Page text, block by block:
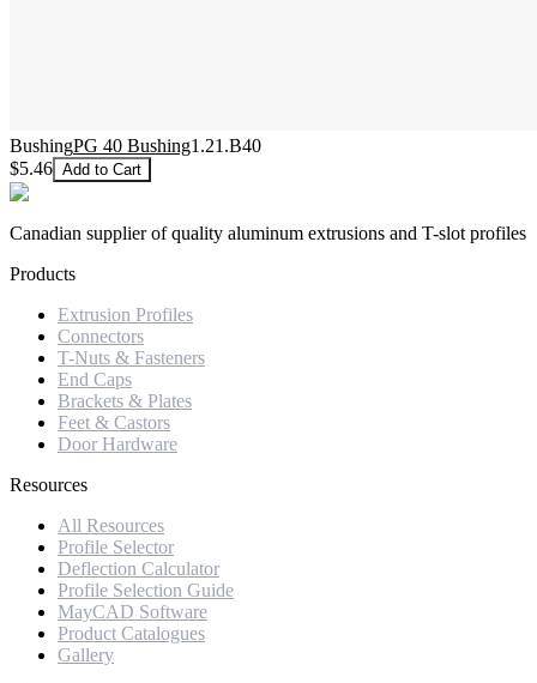
BushingPG 40 Bushing1.21.B40
$5.46 Add to Cart
Canadian supplier of quality aluminum extrusions and T-slot profiles
Products
Extrusion Profiles
Connectors
T-Nuts & Fasteners
End Caps
Brackets & Plates
Feet & Castors
Door Hardware
Resources
All Resources
Profile Selector
Deflection Calculator
Profile Selection Guide
MayCAD Software
Product Catalogues
Gallery